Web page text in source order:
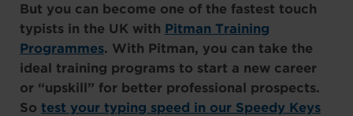
But you can become one of the fastest touch
typists in the UK with Pitman Training
Programmes. With Pitman, you can take the
ideal training programs to start a new career
or “upskill” for better professional prospects.
So test your typing speed in our Speedy Keys